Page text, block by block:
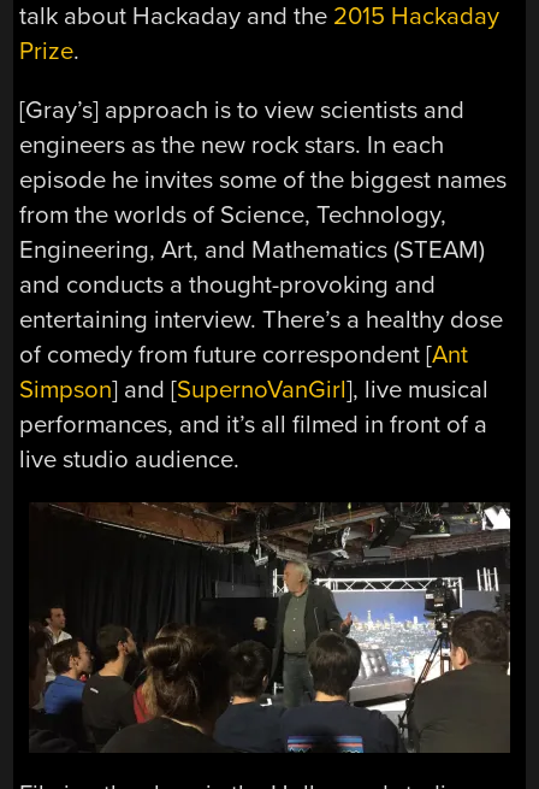
talk about Hackaday and the 2015 Hackaday
Prize.
[Gray’s] approach is to view scientists and
engineers as the new rock stars. In each
episode he invites some of the biggest names
from the worlds of Science, Technology,
Engineering, Art, and Mathematics (STEAM)
and conducts a thought-provoking and
entertaining interview. There’s a healthy dose
of comedy from future correspondent [Ant
Simpson] and [SupernoVanGirl], live musical
performances, and it’s all filmed in front of a
live studio audience.